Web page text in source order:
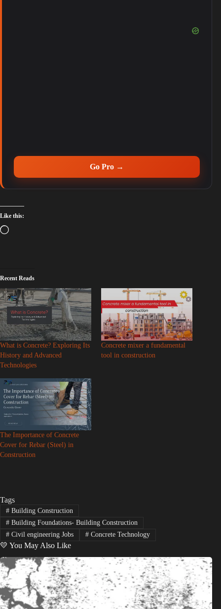
Go Pro →
Like this:
Recent Reads
What is Concrete? Exploring Its
History and Advanced
Technologies
Concrete mixer a fundamental
tool in construction
The Importance of Concrete
Cover for Rebar (Steel) in
Construction
Tags
#Building Construction
#Building Foundations- Building Construction
#Civil engineering Jobs #Concrete Technology
💛 You May Also Like